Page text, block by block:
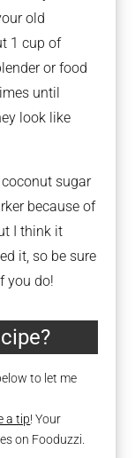
old
1 cup of
or food
until
look like
sugar
because of
I think it
it, so be sure
you do!
to let me
a tip! Your
on Fooduzzi.